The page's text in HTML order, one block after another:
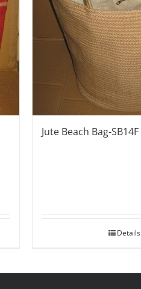
Jute Beach Bag-SB14F
Details